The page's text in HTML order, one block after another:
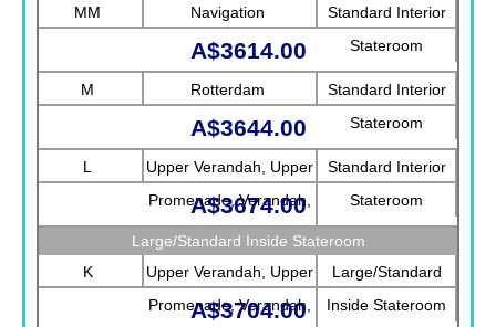
MM Navigation
Standard Interior
Stateroom
A$3614.00
M Rotterdam
Standard Interior
Stateroom
A$3644.00
L
Upper Verandah, Upper
Promenade, Verandah,
Rotterdam
Standard Interior
Stateroom
A$3674.00
Large/Standard Inside Stateroom
K
Upper Verandah, Upper
Promenade, Verandah,
Large/Standard
Inside Stateroom
A$3704.00